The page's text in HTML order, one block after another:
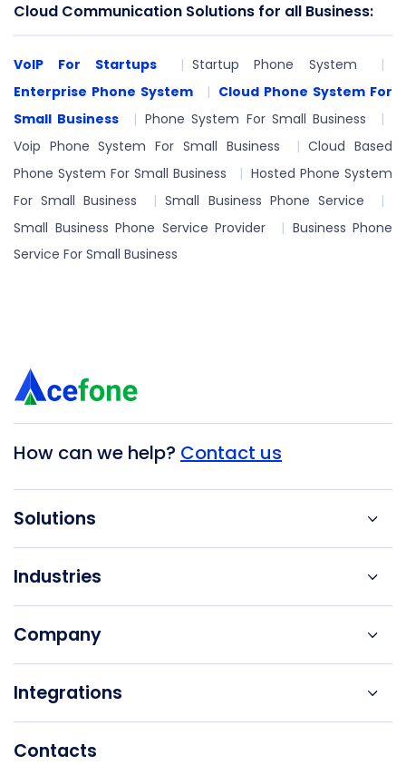
Cloud Communication Solutions for all Business:
VoIP For Startups
Startup Phone System
Enterprise Phone System
Cloud Phone System For
Small Business
Phone System For Small Business
Voip Phone System For Small Business
Cloud Based
Phone System For Small Business
Hosted Phone System
For Small Business
Small Business Phone Service
Small Business Phone Service Provider
Business Phone
Service For Small Business
How can we help? Contact us
Solutions
Industries
Company
Integrations
Contacts